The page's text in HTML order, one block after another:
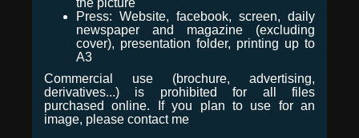
Press: Website, facebook, screen, daily
newspaper and magazine (excluding
cover), presentation folder, printing up to
A3
Commercial use (brochure, advertising,
derivatives...) is prohibited for all files
purchased online. If you plan to use for an
image, please contact me